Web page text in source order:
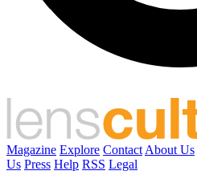
Magazine Explore Contact About Us
Us Press Help RSS Legal